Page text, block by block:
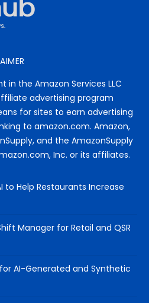
in the Amazon Services LLC
advertising program
for sites to earn advertising
to amazon.com. Amazon,
and the AmazonSupply
Inc. or its affiliates.
to Help Restaurants Increase
Manager for Retail and QSR
AI-Generated and Synthetic